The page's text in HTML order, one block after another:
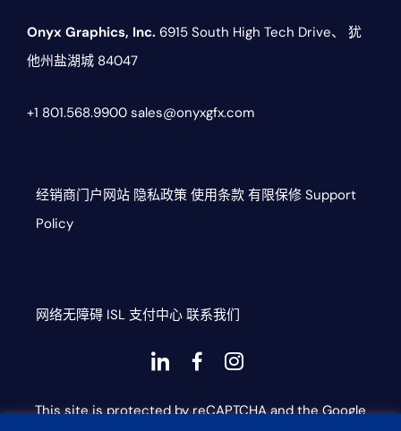
Onyx Graphics, Inc. 6915 South High Tech Drive、
犹
他州盐湖城 84047
+1 801.568.9900 sales@onyxgfx.com
经销商门户网站 隐私政策 使用条款 有限保修 Support
Policy
网络无障碍 ISL 支付中心 联系我们
Dashicons-
dashicons-
alt
This site is protected by reCAPTCHA and the Google